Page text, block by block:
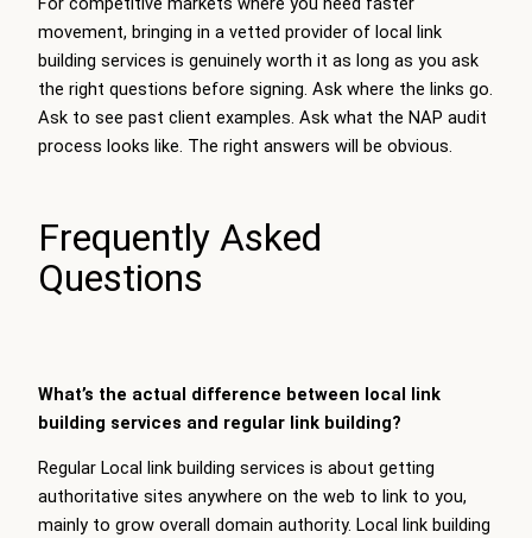
movement, bringing in a vetted provider of local link
building services is genuinely worth it as long as you ask
the right questions before signing. Ask where the links go.
Ask to see past client examples. Ask what the NAP audit
process looks like. The right answers will be obvious.
Frequently Asked
Questions
What’s the actual difference between local link
building services and regular link building?
Regular Local link building services is about getting
authoritative sites anywhere on the web to link to you,
mainly to grow overall domain authority. Local link building